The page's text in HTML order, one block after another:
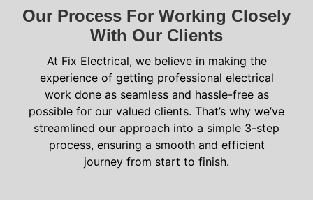
Our Process For Working Closely
With Our Clients
At Fix Electrical, we believe in making the
experience of getting professional electrical
work done as seamless and hassle-free as
possible for our valued clients. That’s why we’ve
streamlined our approach into a simple 3-step
process, ensuring a smooth and efficient
journey from start to finish.